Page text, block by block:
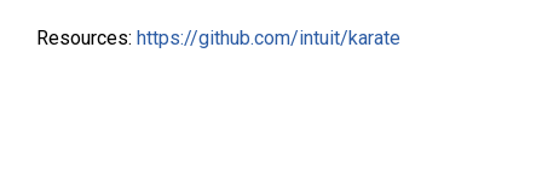
Resources: https://github.com/intuit/karate